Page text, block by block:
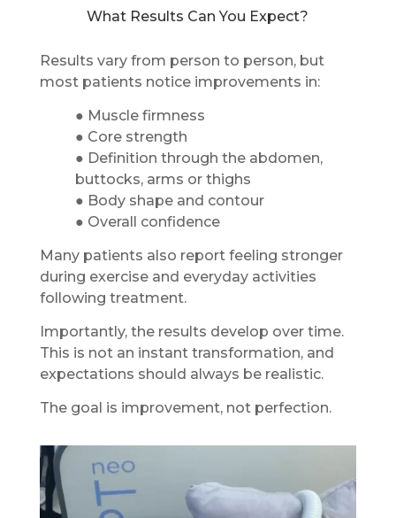
What Results Can You Expect?
Results vary from person to person, but
most patients notice improvements in:
● Muscle firmness
● Core strength
● Definition through the abdomen,
buttocks, arms or thighs
● Body shape and contour
● Overall confidence
Many patients also report feeling stronger
during exercise and everyday activities
following treatment.
Importantly, the results develop over time.
This is not an instant transformation, and
expectations should always be realistic.
The goal is improvement, not perfection.